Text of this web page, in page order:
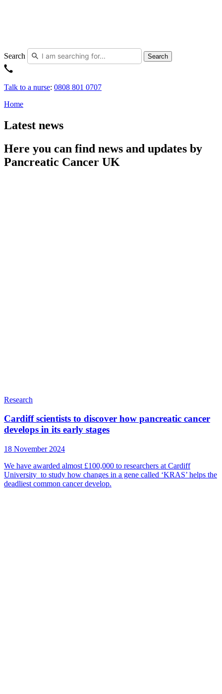
Search Search
Talk to a nurse: 0808 801 0707
Home
Latest news
Here you can find news and updates by
Pancreatic Cancer UK
Research
Cardiff scientists to discover how pancreatic cancer
develops in its early stages
18 November 2024
We have awarded almost £100,000 to researchers at Cardiff
University to study how changes in a gene called ‘KRAS’ helps the
deadliest common cancer develop.